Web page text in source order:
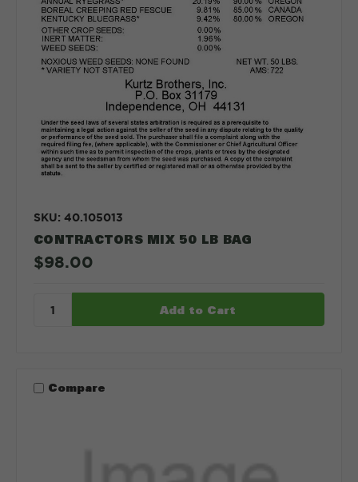
SKU: 40.105013
CONTRACTORS MIX 50 LB BAG
$98.00
Compare